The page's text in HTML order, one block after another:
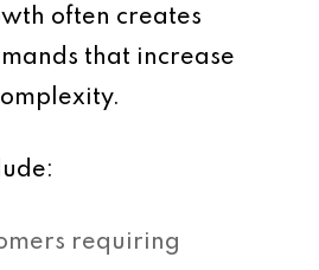
often creates
that increase
requiring